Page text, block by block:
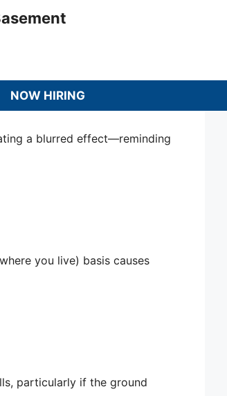
NOW HIRING
you live) basis causes
particularly if the ground